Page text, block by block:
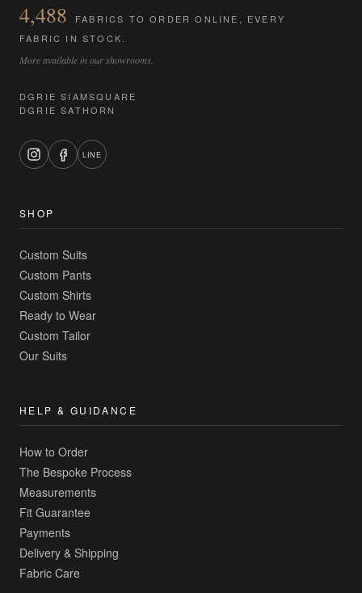
4,488
FABRICS TO ORDER ONLINE, EVERY
FABRIC IN STOCK.
More available in our showrooms.
DGRIE SIAMSQUARE
DGRIE SATHORN
LINE
SHOP
Custom Suits
Custom Pants
Custom Shirts
Ready to Wear
Custom Tailor
Our Suits
HELP & GUIDANCE
How to Order
The Bespoke Process
Measurements
Fit Guarantee
Payments
Delivery & Shipping
Fabric Care